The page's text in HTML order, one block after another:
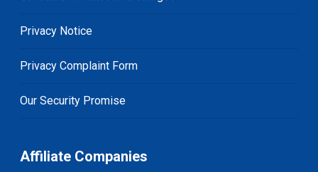
Privacy Notice
Privacy Complaint Form
Our Security Promise
Affiliate Companies